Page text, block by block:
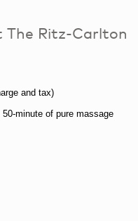
The Ritz-Carlton
and tax)
minute of pure massage